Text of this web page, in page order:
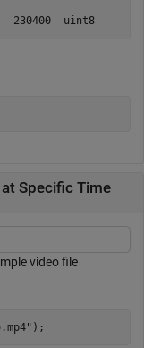
Specific Time
video file
);